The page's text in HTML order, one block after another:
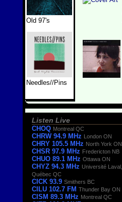
Old 97's
Needles//Pins
Listen Live
CHOQ Montreal QC
CHRW 94.9 MHz London ON
CHRY 105.5 MHz North York ON
CHSR 97.9 MHz Fredericton NB
CHUO 89.1 MHz Ottawa ON
CHYZ 94.3 MHz Université Laval,
Québec QC
CICK 93.9 Smithers BC
CILU 102.7 FM Thunder Bay ON
CISM 89.3 MHz Montreal QC